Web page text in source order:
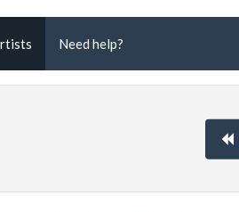
Need help?